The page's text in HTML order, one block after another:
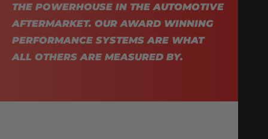
THE POWERHOUSE IN THE AUTOMOTIVE
AFTERMARKET. OUR AWARD WINNING
PERFORMANCE SYSTEMS ARE WHAT
ALL OTHERS ARE MEASURED BY.